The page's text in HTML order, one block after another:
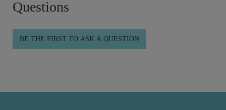
Repair™
Gel
Questions
BE THE FIRST TO ASK A QUESTION